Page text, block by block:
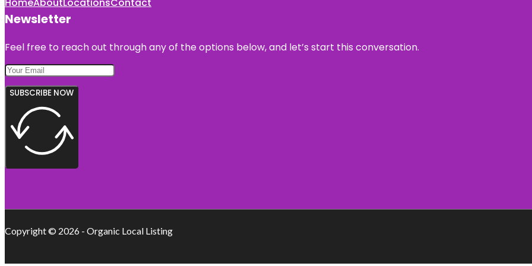
HomeAboutLocationsContact
Newsletter
Feel free to reach out through any of the options below, and let’s start this conversation.
SUBSCRIBE NOW
Copyright © 2026 - Organic Local Listing